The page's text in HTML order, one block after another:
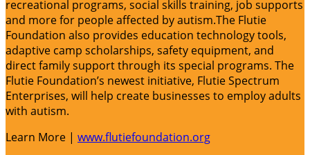
recreational programs, social skills training, job supports
and more for people affected by autism.The Flutie
Foundation also provides education technology tools,
adaptive camp scholarships, safety equipment, and
direct family support through its special programs. The
Flutie Foundation’s newest initiative, Flutie Spectrum
Enterprises, will help create businesses to employ adults
with autism.
Learn More | www.flutiefoundation.org